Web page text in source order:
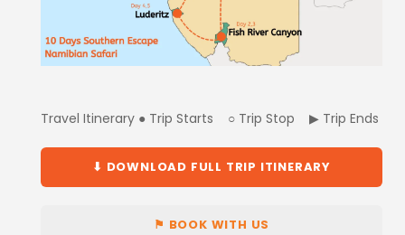
Travel Itinerary ● Trip Starts ○ Trip Stop ▶ Trip Ends
⬇ DOWNLOAD FULL TRIP ITINERARY
⚑ BOOK WITH US